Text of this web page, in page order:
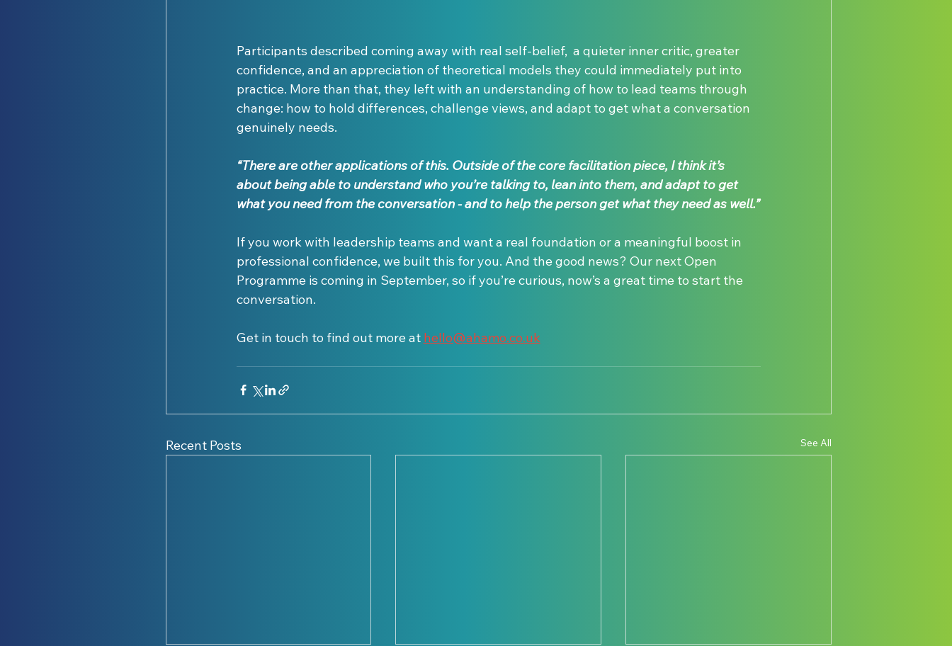
Participants described coming away with real self-belief,  a quieter inner critic, greater
confidence, and an appreciation of theoretical models they could immediately put into
practice. More than that, they left with an understanding of how to lead teams through
change: how to hold differences, challenge views, and adapt to get what a conversation
genuinely needs.
“There are other applications of this. Outside of the core facilitation piece, I think it’s
about being able to understand who you’re talking to, lean into them, and adapt to get
what you need from the conversation - and to help the person get what they need as well.”
If you work with leadership teams and want a real foundation or a meaningful boost in
professional confidence, we built this for you. And the good news? Our next Open
Programme is coming in September, so if you’re curious, now’s a great time to start the
conversation.
Get in touch to find out more at hello@ahamo.co.uk
Recent Posts See All